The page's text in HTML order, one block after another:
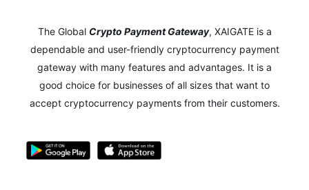
The Global Crypto Payment Gateway, XAIGATE is a
dependable and user-friendly cryptocurrency payment
gateway with many features and advantages. It is a
good choice for businesses of all sizes that want to
accept cryptocurrency payments from their customers.